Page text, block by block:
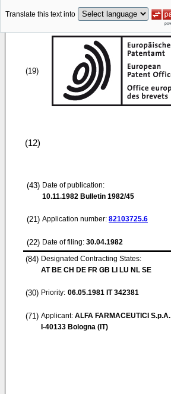
Translate this text into
(19)
(12)
(43) Date of publication:
10.11.1982 Bulletin 1982/45
(21) Application number: 82103725.6
(22) Date of filing: 30.04.1982
(84) Designated Contracting States:
AT BE CH DE FR GB LI LU NL SE
(30) Priority: 06.05.1981 IT 342381
(71) Applicant: ALFA FARMACEUTICI S.p.A.
I-40133 Bologna (IT)